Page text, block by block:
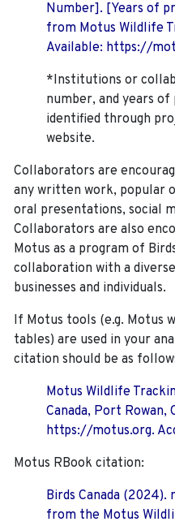
Number]. [Years of
from Motus Wildlife
Available: https://
*Institutions or
number, and years
identified through
website.
Collaborators are
any written work, popular
oral presentations, social
Collaborators are also
Motus as a program of
collaboration with a
businesses and individuals.
If Motus tools (e.g. Motus
tables) are used in your
citation should be as
Motus Wildlife
Canada, Port Rowan,
https://motus.org.
Motus RBook citation:
Birds Canada (2024).
from the Motus